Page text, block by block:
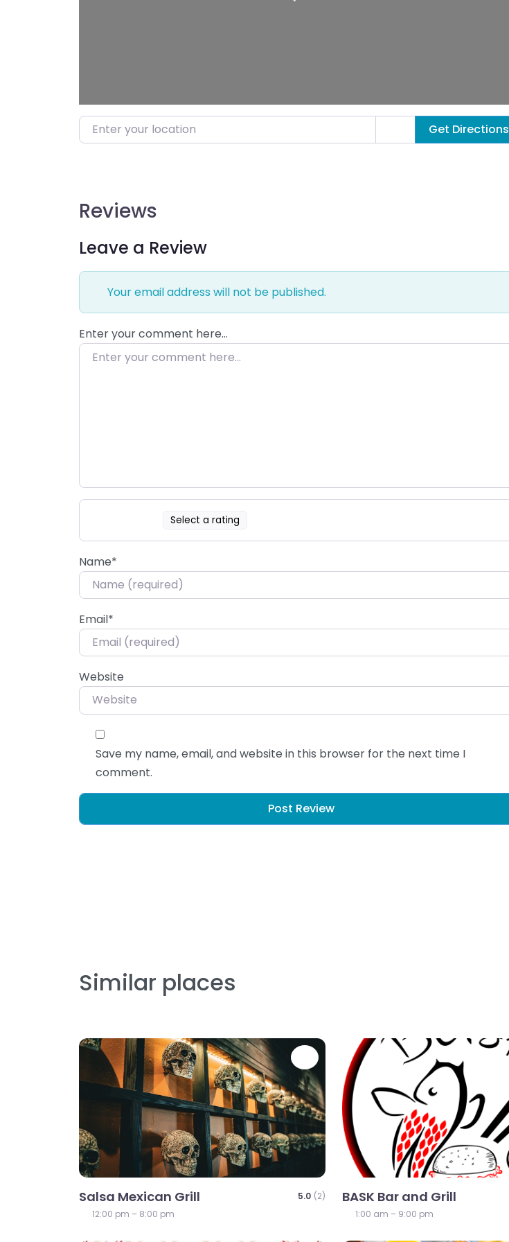
Enter your location Get Directions
Reviews
Leave a Review
Your email address will not be published.
Enter your comment here…
Select a rating
Name*
Email*
Website
Save my name, email, and website in this browser for the next time I
comment.
Similar places
Favorite
Salsa Mexican Grill 5.0 (2)
12:00 pm – 8:00 pm
BASK Bar and Grill
1:00 am – 9:00 pm